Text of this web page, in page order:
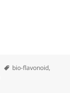
Tags
bio-flavonoid,